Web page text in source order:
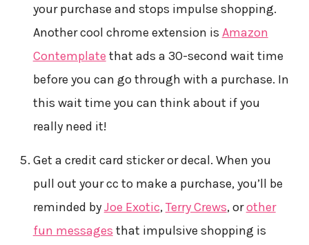
your purchase and stops impulse shopping.
Another cool chrome extension is Amazon
Contemplate that ads a 30-second wait time
before you can go through with a purchase. In
this wait time you can think about if you
really need it!
Get a credit card sticker or decal. When you
pull out your cc to make a purchase, you’ll be
reminded byJoe Exotic,Terry Crews, orother
fun messages that impulsive shopping is